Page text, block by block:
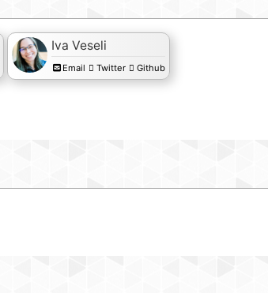
Iva Veseli
Email Twitter Github